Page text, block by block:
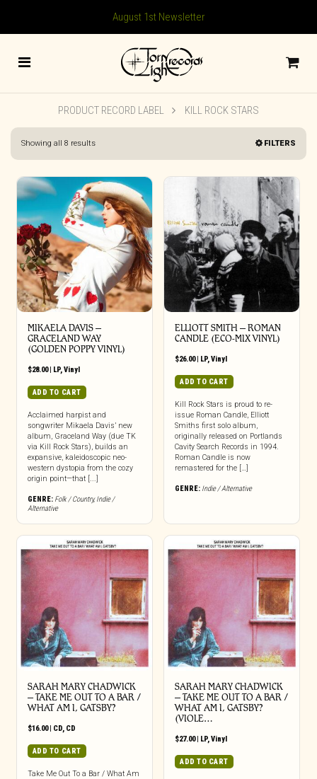
August 1st Newsletter
PRODUCT RECORD LABEL KILL ROCK STARS
Showing all 8 resultsSorted
FILTERS
MIKAELA DAVIS –
GRACELAND WAY
(GOLDEN POPPY VINYL)
$28.00| LP,Vinyl
ADD TO CART
Acclaimed harpist and
songwriter Mikaela Davis’ new
album, Graceland Way (due TK
via Kill Rock Stars), builds an
expansive, kaleidoscopic neo-
western dystopia from the cozy
origin point—that [...]
GENRE: Folk / Country,Indie /
Alternative
ELLIOTT SMITH – ROMAN
CANDLE (ECO-MIX VINYL)
$26.00| LP,Vinyl
ADD TO CART
Kill Rock Stars is proud to re-
issue Roman Candle, Elliott
Smiths first solo album,
originally released on Portlands
Cavity Search Records in 1994.
Roman Candle is now
remastered for the […]
GENRE: Indie / Alternative
SARAH MARY CHADWICK
– TAKE ME OUT TO A BAR /
WHAT AM I, GATSBY?
$16.00| CD, CD
ADD TO CART
Take Me Out To a Bar / What Am
SARAH MARY CHADWICK
– TAKE ME OUT TO A BAR /
WHAT AM I, GATSBY?
(VIOLE…
$27.00| LP,Vinyl
ADD TO CART